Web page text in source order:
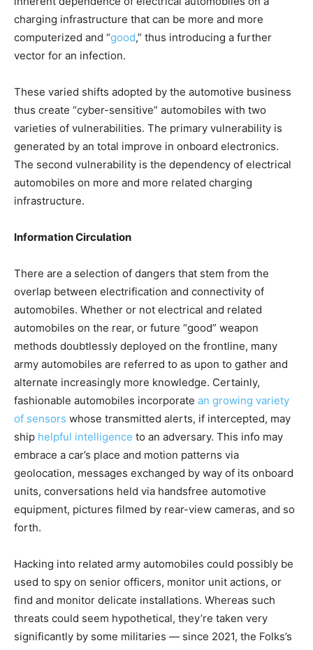
charging infrastructure that can be more and more
computerized and “good,” thus introducing a further
vector for an infection.
These varied shifts adopted by the automotive business
thus create “cyber-sensitive” automobiles with two
varieties of vulnerabilities. The primary vulnerability is
generated by an total improve in onboard electronics.
The second vulnerability is the dependency of electrical
automobiles on more and more related charging
infrastructure.
Information Circulation
There are a selection of dangers that stem from the
overlap between electrification and connectivity of
automobiles. Whether or not electrical and related
automobiles on the rear, or future “good” weapon
methods doubtlessly deployed on the frontline, many
army automobiles are referred to as upon to gather and
alternate increasingly more knowledge. Certainly,
fashionable automobiles incorporate an growing variety
of sensors whose transmitted alerts, if intercepted, may
ship helpful intelligence to an adversary. This info may
embrace a car’s place and motion patterns via
geolocation, messages exchanged by way of its onboard
units, conversations held via handsfree automotive
equipment, pictures filmed by rear-view cameras, and so
forth.
Hacking into related army automobiles could possibly be
used to spy on senior officers, monitor unit actions, or
find and monitor delicate installations. Whereas such
threats could seem hypothetical, they’re taken very
significantly by some militaries — since 2021, the Folks’s